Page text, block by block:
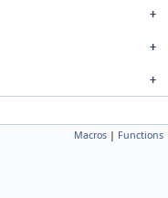
Macros | Functions